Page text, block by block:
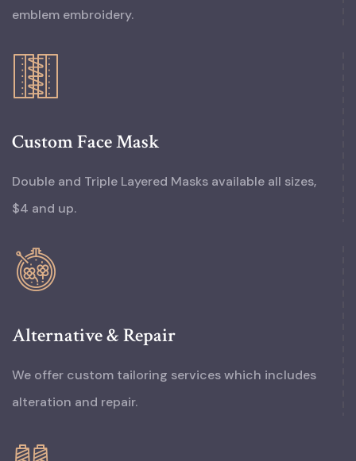
emblem embroidery.
Custom Face Mask
Double and Triple Layered Masks available all sizes,
$4 and up.
Alternative & Repair
We offer custom tailoring services which includes
alteration and repair.